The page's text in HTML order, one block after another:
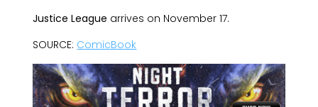
Justice League arrives on November 17.
SOURCE: ComicBook